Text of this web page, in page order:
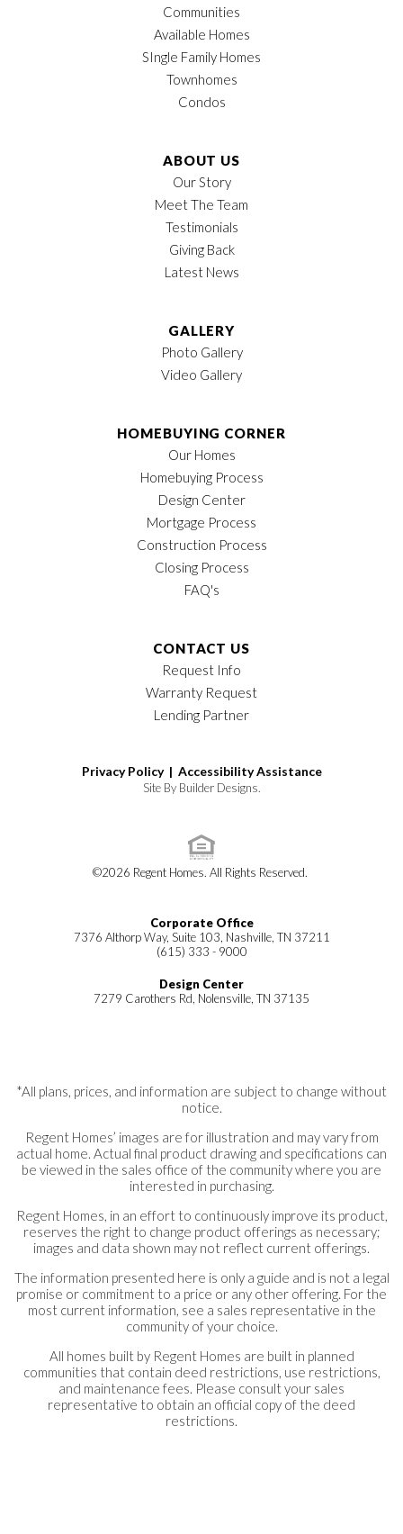
Communities
Available Homes
SIngle Family Homes
Townhomes
Condos
ABOUT US
Our Story
Meet The Team
Testimonials
Giving Back
Latest News
GALLERY
Photo Gallery
Video Gallery
HOMEBUYING CORNER
Our Homes
Homebuying Process
Design Center
Mortgage Process
Construction Process
Closing Process
FAQ's
CONTACT US
Request Info
Warranty Request
Lending Partner
Privacy Policy | Accessibility Assistance
Site By Builder Designs.
©2026 Regent Homes. All Rights Reserved.
Corporate Office
7376 Althorp Way, Suite 103, Nashville, TN 37211
(615) 333 - 9000
Design Center
7279 Carothers Rd, Nolensville, TN 37135
*All plans, prices, and information are subject to change without
notice.
Regent Homes’ images are for illustration and may vary from
actual home. Actual final product drawing and specifications can
be viewed in the sales office of the community where you are
interested in purchasing.
Regent Homes, in an effort to continuously improve its product,
reserves the right to change product offerings as necessary;
images and data shown may not reflect current offerings.
The information presented here is only a guide and is not a legal
promise or commitment to a price or any other offering. For the
most current information, see a sales representative in the
community of your choice.
All homes built by Regent Homes are built in planned
communities that contain deed restrictions, use restrictions,
and maintenance fees. Please consult your sales
representative to obtain an official copy of the deed
restrictions.